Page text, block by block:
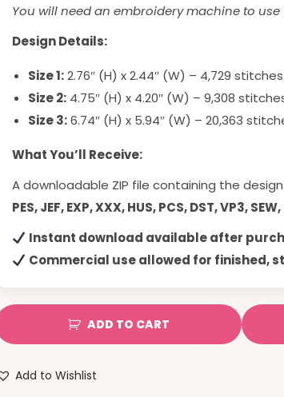
You will need an embroidery machine to use
Design Details:
Size 1:2.76″ (H) x 2.44″ (W) – 4,729 stitches
Size 2: 4.75″ (H) x 4.20″ (W) – 9,308
Size 3:6.74″ (H) x 5.94″ (W) – 20,363
What You’ll Receive:
A downloadable ZIP file containing the
PES, JEF, EXP, XXX, HUS, PCS, DST, VP3, SEW,
Instant download available after
Commercial use allowed for finished,
ADD TO CART
Add to Wishlist